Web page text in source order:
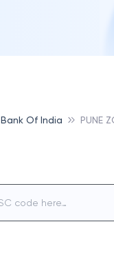
Bank Of India PUNE